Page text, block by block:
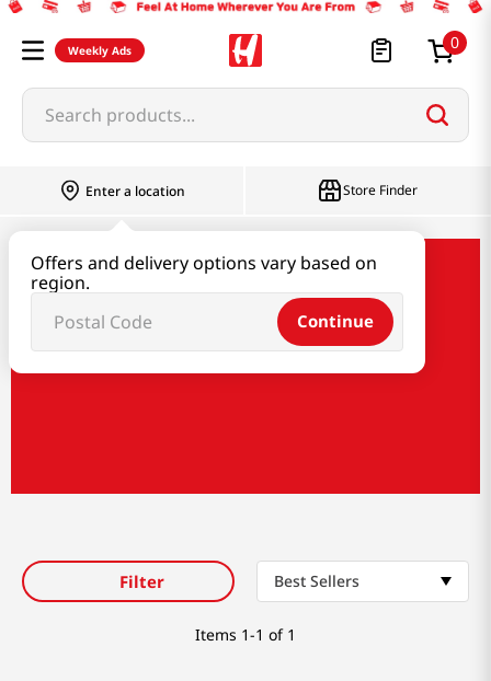
Weekly Ads 0
Search products...
Enter a location
Offers and delivery options vary based on
region.
Continue
Store Finder
obinata
Obinata
Filter Best Sellers
Items 1-1 of 1